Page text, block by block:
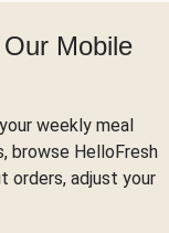
Mobile
weekly meal
browse HelloFresh
orders, adjust your